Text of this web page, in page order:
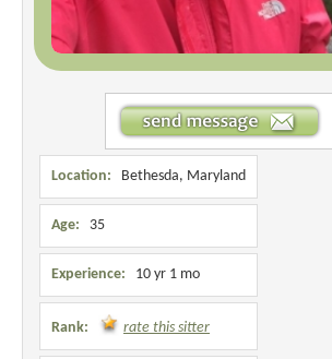
Location: Bethesda, Maryland
Age: 35
Experience: 10 yr 1 mo
Rank: rate this sitter